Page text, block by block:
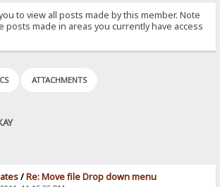
to view all posts made by this member. Note
posts made in areas you currently have access
ATTACHMENTS
/Re: Move file Drop down menu